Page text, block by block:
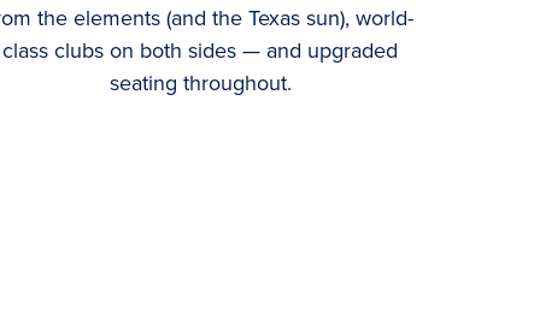
the elements (and the Texas sun), world-
class clubs on both sides — and upgraded
seating throughout.